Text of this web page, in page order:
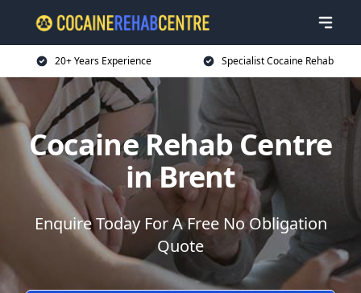
20+ Years Experience Specialist Cocaine Rehab
Cocaine Rehab Centre
in Brent
Enquire Today For A Free No Obligation
Quote